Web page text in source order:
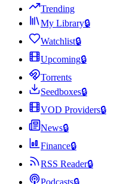
Trending
My Library🔒
Watchlist🔒
Upcoming🔒
Torrents
Seedboxes🔒
VOD Providers🔒
News🔒
Finance🔒
RSS Reader🔒
Podcasts🔒